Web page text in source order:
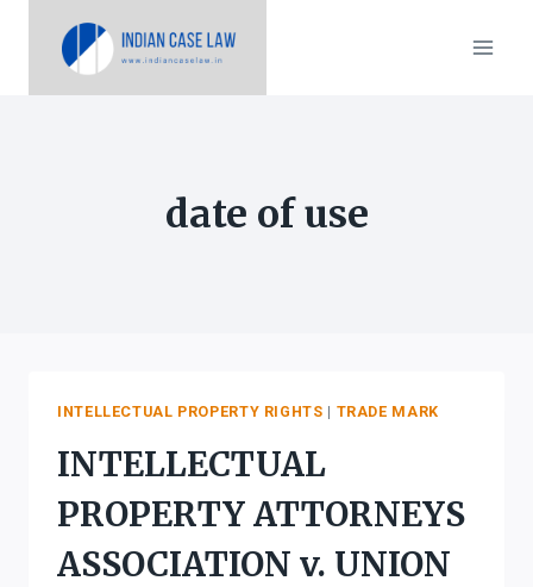
date of use
INTELLECTUAL PROPERTY RIGHTS | TRADE MARK
INTELLECTUAL
PROPERTY ATTORNEYS
ASSOCIATION v. UNION